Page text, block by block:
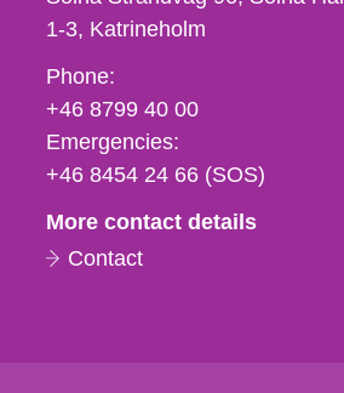
1-3 Katrineholm
Phone,
fax
och
e-
Phone:
+46 8799 40 00
Emergencies:
+46 8454 24 66 (SOS)
More contact details
Contact